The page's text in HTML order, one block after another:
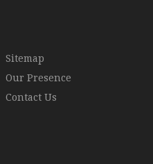
Sitemap
Our Presence
Contact Us